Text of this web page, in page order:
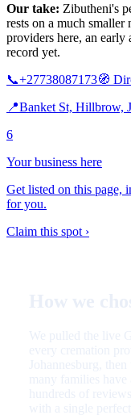
Our take: Zibutheni's
rests on a much
providers here, an early
record yet.
📞+27738087173🧭
📍Banket St, Hillbrow,
6
Your business here
Get listed on this page,
for you.
Claim this spot ›